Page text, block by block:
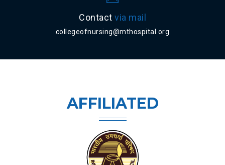
Contact via mail
collegeofnursing@mthospital.org
AFFILIATED